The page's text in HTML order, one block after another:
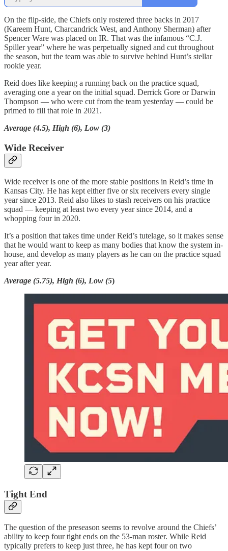
On the flip-side, the Chiefs only rostered three backs in 2017
(Kareem Hunt, Charcandrick West, and Anthony Sherman) after
Spencer Ware was placed on IR. That was the infamous “C.J.
Spiller year” where he was perpetually signed and cut throughout
the season, but the team was able to survive behind Hunt’s stellar
rookie year.
Reid does like keeping a running back on the practice squad,
averaging one a year on the initial squad. Derrick Gore or Darwin
Thompson — who were cut from the team yesterday — could be
primed to fill that role in 2021.
Average (4.5), High (6), Low (3)
Wide Receiver
Wide receiver is one of the more stable positions in Reid’s time in
Kansas City. He has kept either five or six receivers every single
year since 2013. Reid also likes to stash receivers on his practice
squad — keeping at least two every year since 2014, and a
whopping four in 2020.
It’s a position that takes time under Reid’s tutelage, so it makes sense
that he would want to keep as many bodies that know the system in-
house, and develop as many players as he can on the practice squad
year after year.
Average (5.75), High (6), Low (5)
Tight End
The question of the preseason seems to revolve around the Chiefs’
ability to keep four tight ends on the 53-man roster. While Reid
typically prefers to keep just three, he has kept four on two